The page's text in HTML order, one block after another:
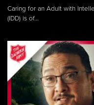
Caring for an Adult with
(IDD) is of...